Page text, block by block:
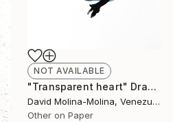
NOT AVAILABLE
"Transparent heart" Drawing
David Molina-Molina, Venezuela
Other on Paper